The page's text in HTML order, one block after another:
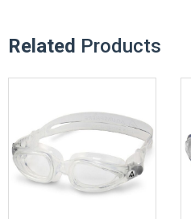
Related Products